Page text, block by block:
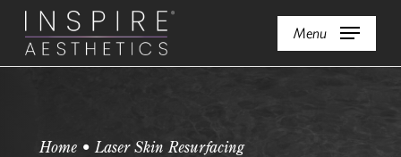
Skip
main
Menu
Home • Laser Skin Resurfacing